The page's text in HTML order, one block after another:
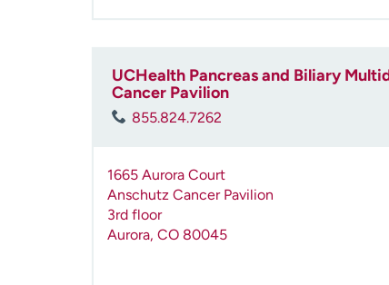
UCHealth Pancreas and Biliary
Cancer Pavilion
855.824.7262
1665 Aurora Court
Anschutz Cancer Pavilion
3rd floor
Aurora, CO 80045